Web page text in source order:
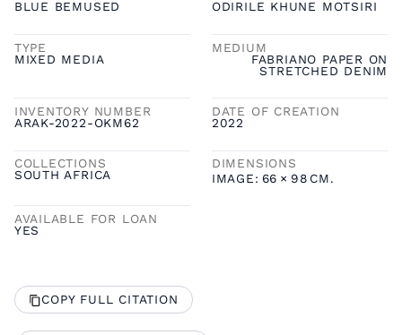
BLUE BEMUSED
ODIRILE KHUNE MOTSIRI
TYPE
MIXED MEDIA
MEDIUM
FABRIANO PAPER ON
STRETCHED DENIM
INVENTORY NUMBER
ARAK-2022-OKM62
DATE OF CREATION
2022
COLLECTIONS
SOUTH AFRICA
DIMENSIONS
IMAGE: 66 × 98 CM.
AVAILABLE FOR LOAN
YES
COPY FULL CITATION